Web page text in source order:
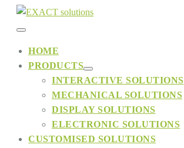
Skip
Menu
Toggle
HOME
PRODUCTS
Toggle
INTERACTIVE SOLUTIONS
MECHANICAL SOLUTIONS
DISPLAY SOLUTIONS
ELECTRONIC SOLUTIONS
CUSTOMISED SOLUTIONS